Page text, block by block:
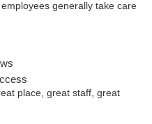
generally take care
place, great staff, great